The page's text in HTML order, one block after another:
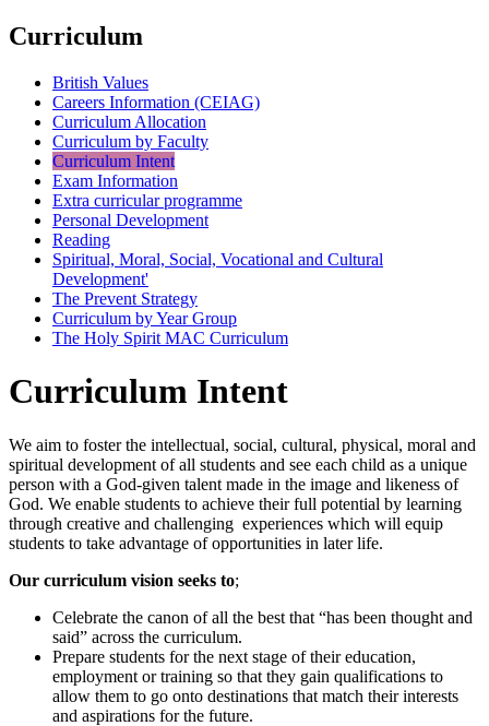
Curriculum
British Values
Careers Information (CEIAG)
Curriculum Allocation
Curriculum by Faculty
Curriculum Intent
Exam Information
Extra curricular programme
Personal Development
Reading
Spiritual, Moral, Social, Vocational and Cultural
Development'
The Prevent Strategy
Curriculum by Year Group
The Holy Spirit MAC Curriculum
Curriculum Intent
We aim to foster the intellectual, social, cultural, physical, moral and
spiritual development of all students and see each child as a unique
person with a God-given talent made in the image and likeness of
God. We enable students to achieve their full potential by learning
through creative and challenging experiences which will equip
students to take advantage of opportunities in later life.
Our curriculum vision seeks to;
Celebrate the canon of all the best that “has been thought and
said” across the curriculum.
Prepare students for the next stage of their education,
employment or training so that they gain qualifications to
allow them to go onto destinations that match their interests
and aspirations for the future.